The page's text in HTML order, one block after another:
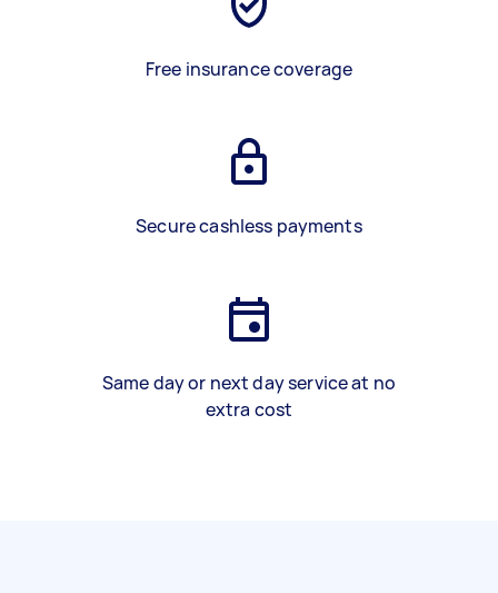
Free insurance coverage
Secure cashless payments
Same day or next day service at no
extra cost